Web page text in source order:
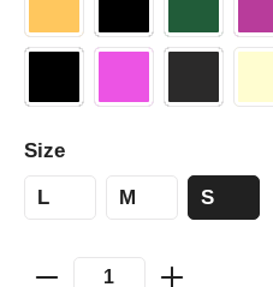
Size
L M S